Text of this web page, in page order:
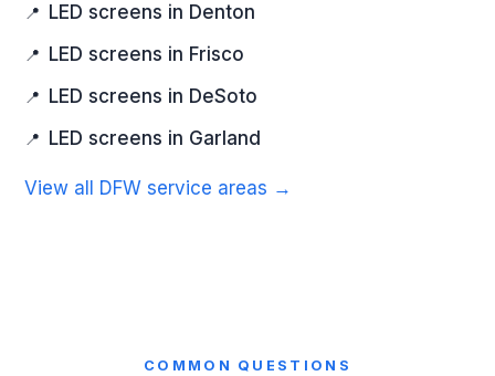
LED screens in Denton
LED screens in Frisco
LED screens in DeSoto
LED screens in Garland
View all DFW service areas →
COMMON QUESTIONS